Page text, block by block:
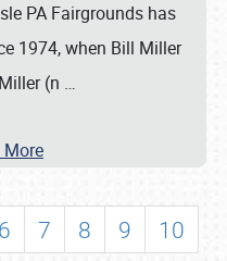
PA Fairgrounds has
1974, when Bill Miller
(n …
6 7 8 9
10